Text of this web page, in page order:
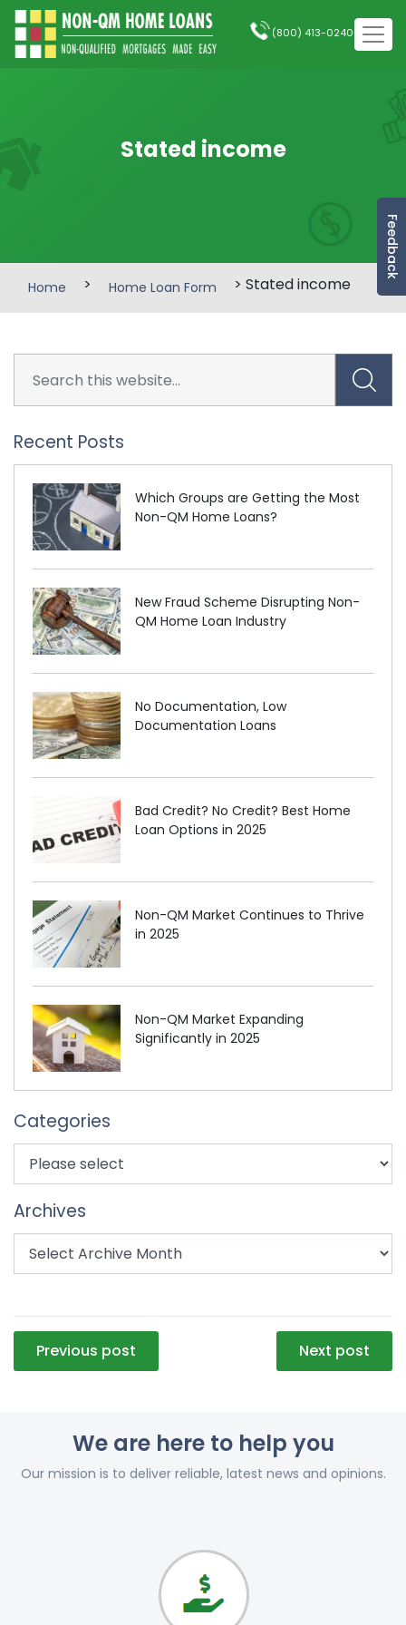
Feedback
(800) 413-0240
Stated income
Home > Home Loan Form > Stated income
Recent Posts
Which Groups are Getting the Most
Non-QM Home Loans?
New Fraud Scheme Disrupting Non-
QM Home Loan Industry
No Documentation, Low
Documentation Loans
Bad Credit? No Credit? Best Home
Loan Options in 2025
Non-QM Market Continues to Thrive
in 2025
Non-QM Market Expanding
Significantly in 2025
Categories
Archives
Post
navigation
Previous post Next post
We are here to help you
Our mission is to deliver reliable, latest news and opinions.